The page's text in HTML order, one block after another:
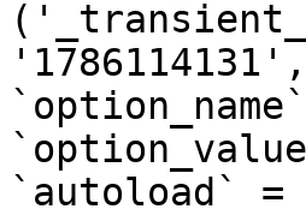
`autoload` =